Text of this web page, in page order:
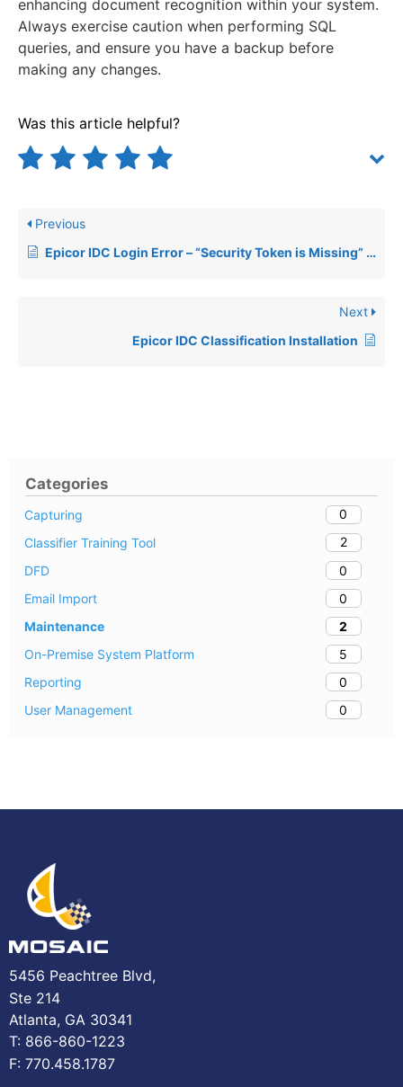
Categories
Capturing
0
Classifier Training Tool
2
DFD
0
Email Import
0
Maintenance
2
On-Premise System Platform
5
Reporting
0
User Management
0
enhancing document recognition within your system.
Always exercise caution when performing SQL
queries, and ensure you have a backup before
making any changes.
Was this article helpful?
Previous
Epicor IDC Login Error – “Security Token is Missing” After Upgrade
Next
Epicor IDC Classification Installation
5456 Peachtree Blvd,
Ste 214
Atlanta, GA 30341
T: 866-860-1223
F: 770.458.1787